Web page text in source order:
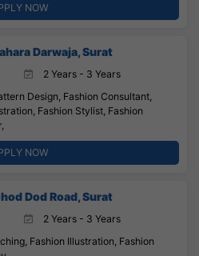
NOW
Darwaja, Surat
2 Years - 3 Years
Design, Fashion Consultant,
Fashion Stylist, Fashion
NOW
Dod Road, Surat
2 Years - 3 Years
Fashion Illustration, Fashion